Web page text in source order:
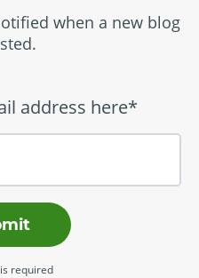
when a new blog
address here*
required